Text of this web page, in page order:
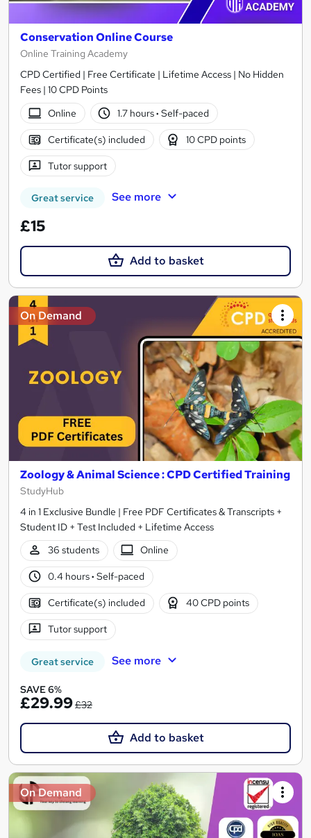
Conservation Online Course
Online Training Academy
CPD Certified | Free Certificate | Lifetime Access | No Hidden
Fees | 10 CPD Points
Online
1.7 hours· Self-paced
Certificate(s) included 10 CPD points
Tutor support
Great service See more
£15
Add to basket
On Demand
Zoology & Animal Science : CPD Certified Training
StudyHub
4 in 1 Exclusive Bundle | Free PDF Certificates & Transcripts +
Student ID + Test Included + Lifetime Access
36 students
Online
0.4 hours· Self-paced
Certificate(s) included 40 CPD points
Tutor support
Great service See more
SAVE 6%
£29.99£32
Add to basket
On Demand